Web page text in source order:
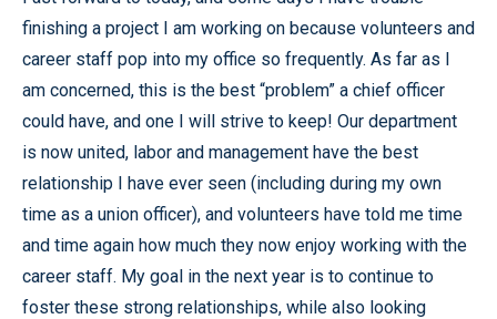
finishing a project I am working on because volunteers and
career staff pop into my office so frequently. As far as I
am concerned, this is the best “problem” a chief officer
could have, and one I will strive to keep! Our department
is now united, labor and management have the best
relationship I have ever seen (including during my own
time as a union officer), and volunteers have told me time
and time again how much they now enjoy working with the
career staff. My goal in the next year is to continue to
foster these strong relationships, while also looking